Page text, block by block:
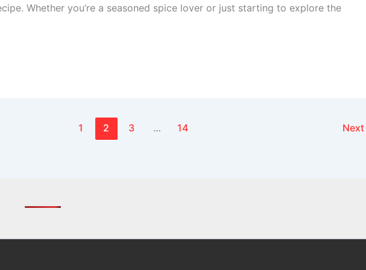
Whether you’re a seasoned spice lover or just starting to explore the
1 2 3 … 14 Next